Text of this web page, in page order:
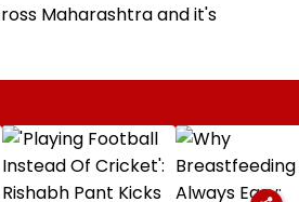
Maharashtra and it's